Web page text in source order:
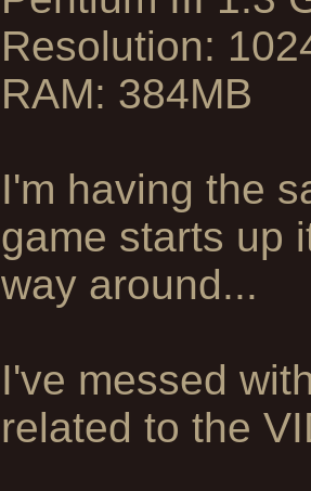
Resolution:
RAM: 384MB
I'm having the
game starts up
way around...
I've messed
related to the